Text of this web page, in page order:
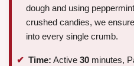
dough and using
crushed candies, we
into every single crumb.
Time: Active 30 minutes,